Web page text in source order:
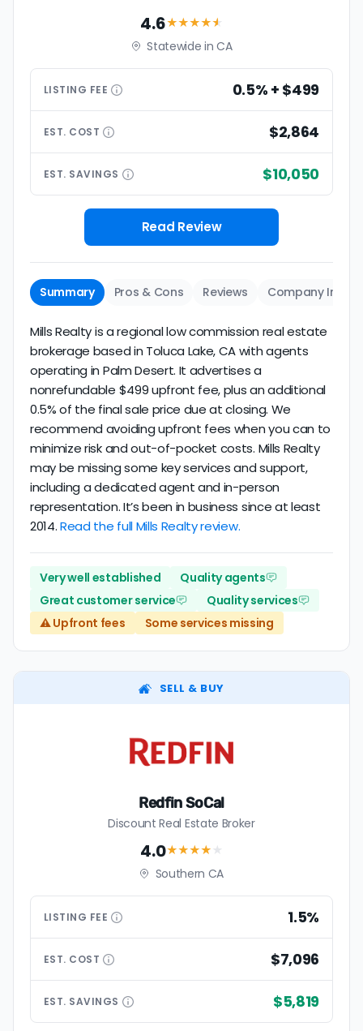
4.6★★★★★
Statewide in CA
LISTING FEE 0.5% + $499
EST. COST $2,864
EST. SAVINGS $10,050
Read Review
Summary Pros & Cons Reviews Company Info
Mills Realty is a regional low commission real estate
brokerage based in Toluca Lake, CA with agents
operating in Palm Desert. It advertises a
nonrefundable $499 upfront fee, plus an additional
0.5% of the final sale price due at closing. We
recommend avoiding upfront fees when you can to
minimize risk and out-of-pocket costs. Mills Realty
may be missing some key services and support,
including a dedicated agent and in-person
representation. It’s been in business since at least
2014.Read the full Mills Realty review.
Very well established
Quality agents
Great customer service
Quality services
⚠️ Upfront fees
Some services missing
SELL & BUY
Redfin SoCal
Discount Real Estate Broker
4.0★★★★ ★
Southern CA
LISTING FEE 1.5%
EST. COST $7,096
EST. SAVINGS $5,819